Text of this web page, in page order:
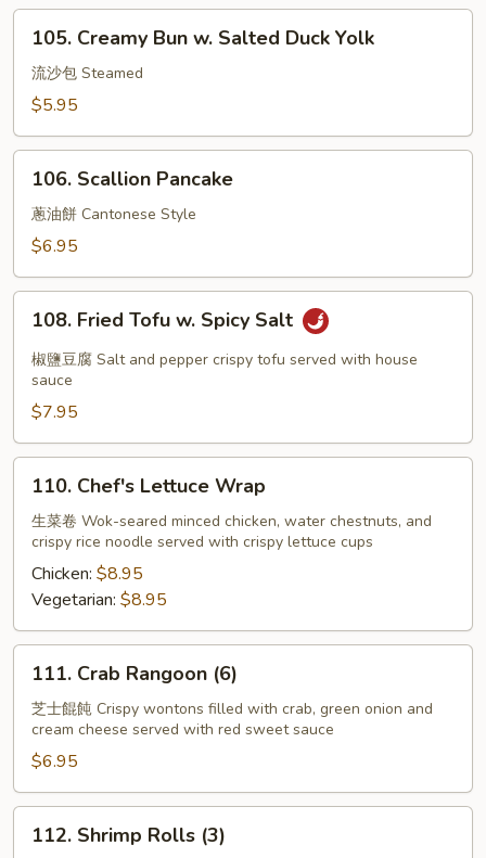
Creamy
Bun
Duck
Yolk
105. Creamy Bun w. Salted Duck Yolk
流沙包 Steamed
$5.95
Scallion
Pancake
106. Scallion Pancake
蔥油餅 Cantonese Style
$6.95
Fried
Tofu
Spicy
Salt
108. Fried Tofu w. Spicy Salt
椒鹽豆腐 Salt and pepper crispy tofu served with house
sauce
$7.95
Chef's
Lettuce
Wrap
110. Chef's Lettuce Wrap
生菜卷 Wok-seared minced chicken, water chestnuts, and
crispy rice noodle served with crispy lettuce cups
Chicken: $8.95
Vegetarian: $8.95
Crab
Rangoon
(6)
111. Crab Rangoon (6)
芝士餛飩 Crispy wontons filled with crab, green onion and
cream cheese served with red sweet sauce
$6.95
Shrimp
112. Shrimp Rolls (3)